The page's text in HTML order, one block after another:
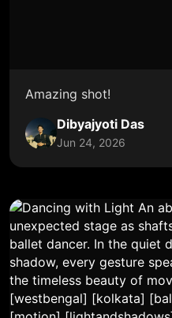
Amazing shot!
Dibyajyoti Das
Jun 24, 2026